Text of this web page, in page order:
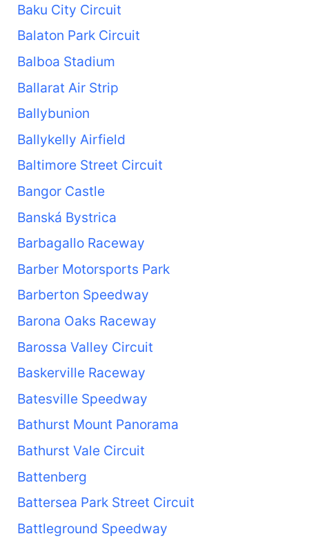
Baku City Circuit
Balaton Park Circuit
Balboa Stadium
Ballarat Air Strip
Ballybunion
Ballykelly Airfield
Baltimore Street Circuit
Bangor Castle
Banská Bystrica
Barbagallo Raceway
Barber Motorsports Park
Barberton Speedway
Barona Oaks Raceway
Barossa Valley Circuit
Baskerville Raceway
Batesville Speedway
Bathurst Mount Panorama
Bathurst Vale Circuit
Battenberg
Battersea Park Street Circuit
Battleground Speedway